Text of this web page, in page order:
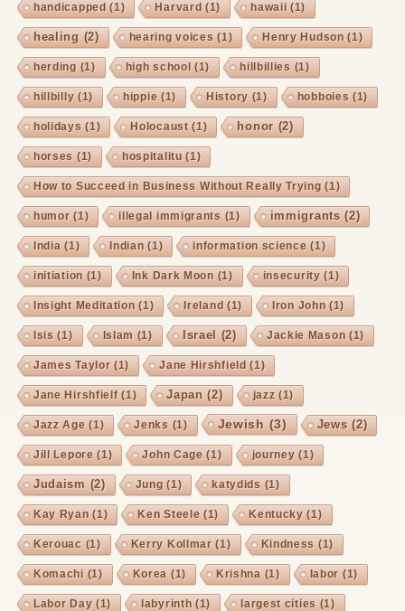
handicapped (1) Harvard (1) hawaii (1)
healing (2) hearing voices (1) Henry Hudson (1)
herding (1) high school (1) hillbillies (1)
hillbilly (1) hippie (1) History (1) hobboies (1)
holidays (1) Holocaust(1) honor(2)
horses (1) hospitalitu (1)
How to Succeed in Business Without Really Trying (1)
humor (1) illegal immigrants (1) immigrants (2)
India (1) Indian (1) information science (1)
initiation (1) Ink Dark Moon (1) insecurity (1)
Insight Meditation (1) Ireland (1) Iron John (1)
Isis (1) Islam (1) Israel (2) Jackie Mason (1)
James Taylor (1) Jane Hirshfield (1)
Jane Hirshfielf(1) Japan (2) jazz (1)
Jazz Age (1) Jenks (1) Jewish (3) Jews (2)
Jill Lepore (1) John Cage (1) journey (1)
Judaism (2) Jung (1) katydids (1)
Kay Ryan (1) Ken Steele (1) Kentucky (1)
Kerouac (1) Kerry Kollmar (1) Kindness (1)
Komachi (1) Korea (1) Krishna (1) labor (1)
Labor Day (1) labyrinth (1) largest cities (1)